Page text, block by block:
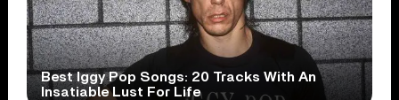
Best Iggy Pop Songs: 20 Tracks With An
Insatiable Lust For Life